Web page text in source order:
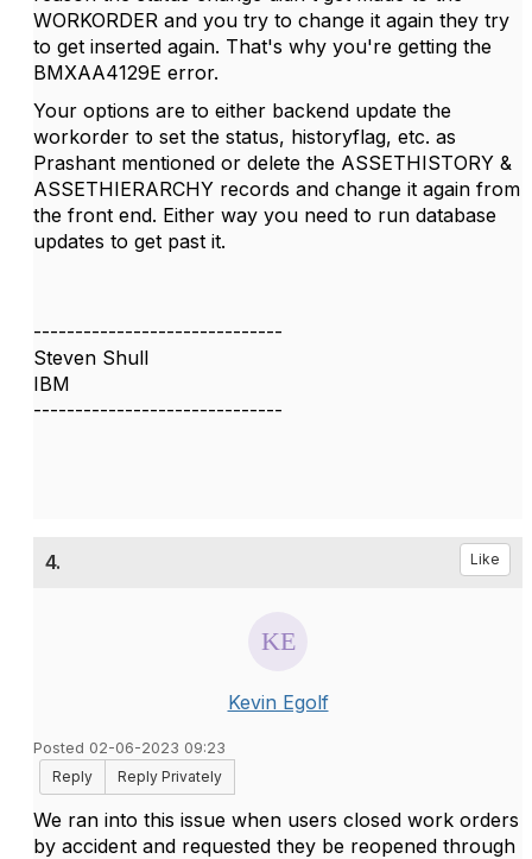
WORKORDER and you try to change it again they try
to get inserted again. That's why you're getting the
BMXAA4129E error.
Your options are to either backend update the
workorder to set the status, historyflag, etc. as
Prashant mentioned or delete the ASSETHISTORY &
ASSETHIERARCHY records and change it again from
the front end. Either way you need to run database
updates to get past it.
------------------------------
Steven Shull
IBM
------------------------------
4. Like
Kevin Egolf
Posted 02-06-2023 09:23
Reply
Reply Privately
We ran into this issue when users closed work orders
by accident and requested they be reopened through